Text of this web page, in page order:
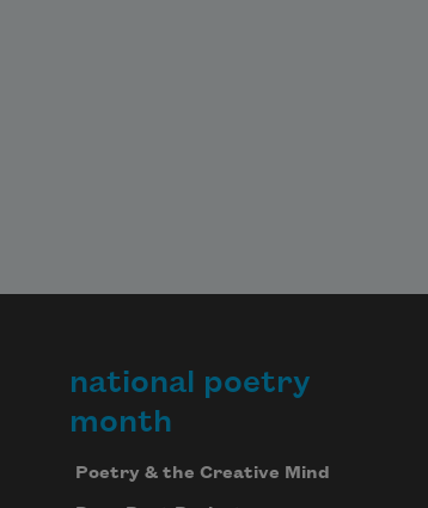
national poetry
month
Poetry & the Creative Mind